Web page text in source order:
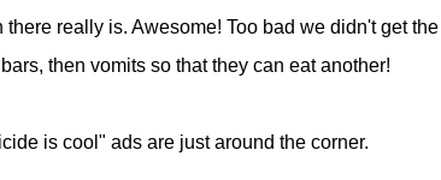
there really is. Awesome! Too bad we didn't get
then vomits so that they can eat another!
is cool" ads are just around the corner.